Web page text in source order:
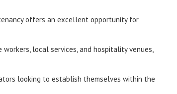
offers an excellent opportunity for
workers, local services, and hospitality venues,
looking to establish themselves within the